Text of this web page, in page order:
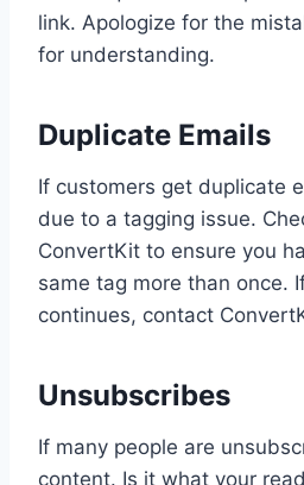
link. Apologize for the
for understanding.
Duplicate Emails
If customers get duplicate
due to a tagging issue.
ConvertKit to ensure you
same tag more than once.
continues, contact
Unsubscribes
If many people are
content. Is it what your